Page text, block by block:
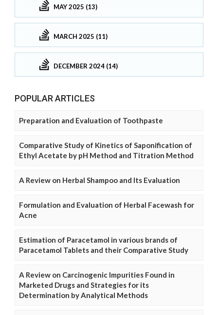
MAY 2025 (13)
MARCH 2025 (11)
DECEMBER 2024 (14)
POPULAR ARTICLES
Preparation and Evaluation of Toothpaste
Comparative Study of Kinetics of Saponification of
Ethyl Acetate by pH Method and Titration Method
A Review on Herbal Shampoo and Its Evaluation
Formulation and Evaluation of Herbal Facewash for
Acne
Estimation of Paracetamol in various brands of
Paracetamol Tablets and their Comparative Study
A Review on Carcinogenic Impurities Found in
Marketed Drugs and Strategies for its
Determination by Analytical Methods